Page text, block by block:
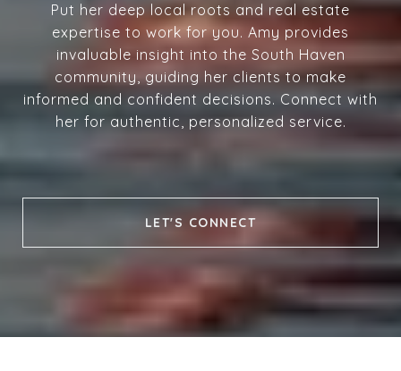
Put her deep local roots and real estate
expertise to work for you. Amy provides
invaluable insight into the South Haven
community, guiding her clients to make
informed and confident decisions. Connect with
her for authentic, personalized service.
LET'S CONNECT